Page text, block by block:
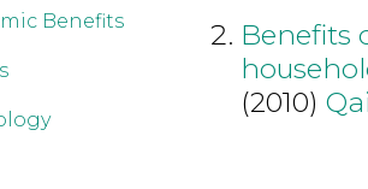
Benefits
Benefits
(2010)